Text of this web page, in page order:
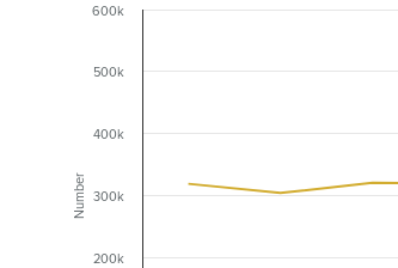
Number
200k
300k
400k
500k
600k